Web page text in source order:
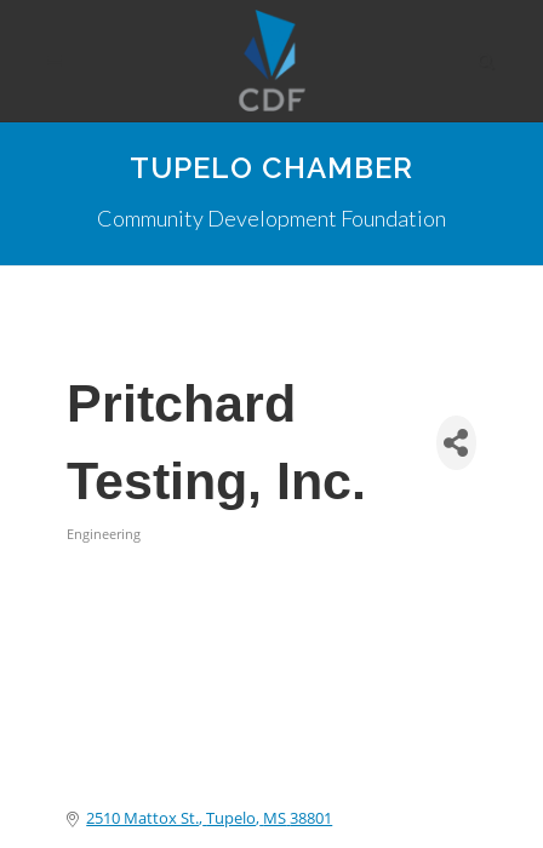
TUPELO CHAMBER
Community Development Foundation
Pritchard
Testing, Inc.
Engineering
2510 Mattox St. Tupelo MS38801